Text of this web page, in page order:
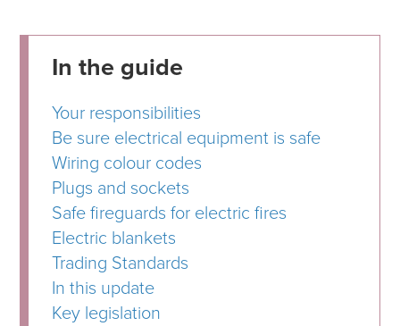
In the guide
Your responsibilities
Be sure electrical equipment is safe
Wiring colour codes
Plugs and sockets
Safe fireguards for electric fires
Electric blankets
Trading Standards
In this update
Key legislation